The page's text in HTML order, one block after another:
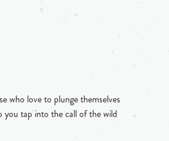
who love to plunge themselves
you tap into the call of the wild